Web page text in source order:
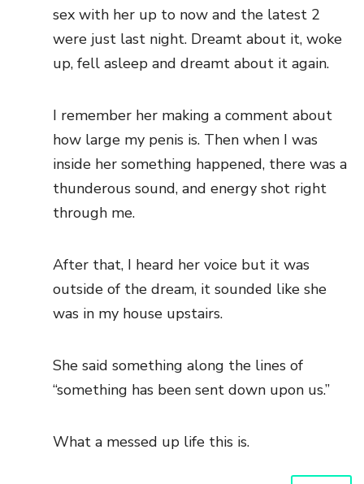
sex with her up to now and the latest 2
were just last night. Dreamt about it, woke
up, fell asleep and dreamt about it again.
I remember her making a comment about
how large my penis is. Then when I was
inside her something happened, there was a
thunderous sound, and energy shot right
through me.
After that, I heard her voice but it was
outside of the dream, it sounded like she
was in my house upstairs.
She said something along the lines of
“something has been sent down upon us.”
What a messed up life this is.